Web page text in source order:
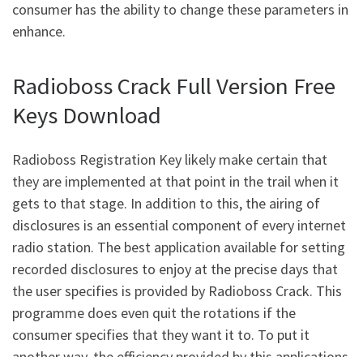
consumer has the ability to change these parameters in
enhance.
Radioboss Crack Full Version Free
Keys Download
Radioboss Registration Key likely make certain that
they are implemented at that point in the trail when it
gets to that stage. In addition to this, the airing of
disclosures is an essential component of every internet
radio station. The best application available for setting
recorded disclosures to enjoy at the precise days that
the user specifies is provided by Radioboss Crack. This
programme does even quit the rotations if the
consumer specifies that they want it to. To put it